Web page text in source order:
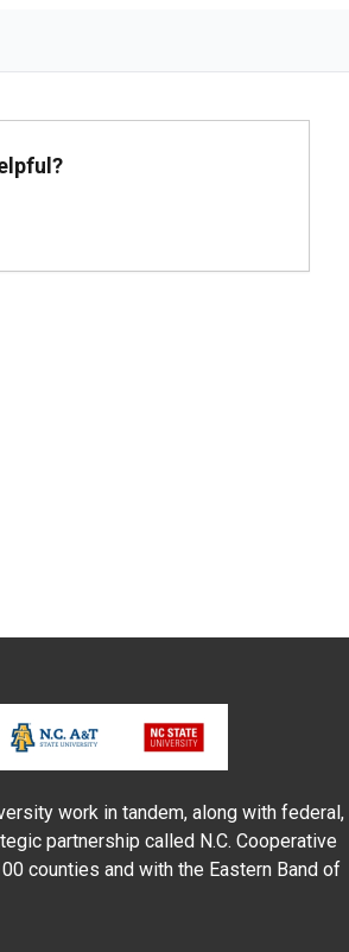
work in tandem, along with federal,
partnership called N.C. Cooperative
counties and with the Eastern Band of